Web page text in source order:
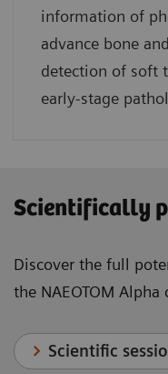
information of
advance bone
detection of soft
early-stage
Scientifically
Discover the full
the NAEOTOM Alpha
Scientific